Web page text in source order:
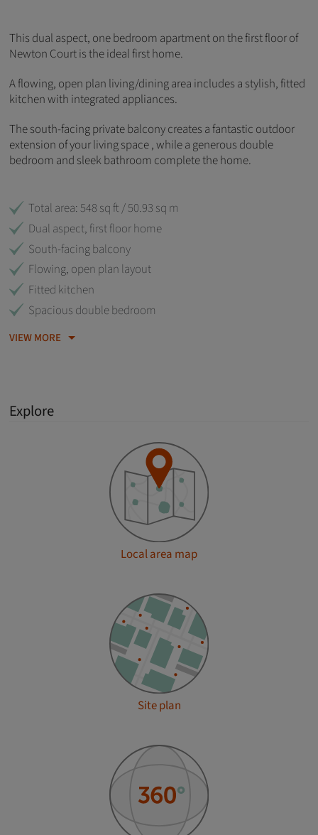
This dual aspect, one bedroom apartment on the first floor of
Newton Court is the ideal first home.
A flowing, open plan living/dining area includes a stylish, fitted
kitchen with integrated appliances.
The south-facing private balcony creates a fantastic outdoor
extension of your living space , while a generous double
bedroom and sleek bathroom complete the home.
Total area: 548 sq ft / 50.93 sq m
Dual aspect, first floor home
South-facing balcony
Flowing, open plan layout
Fitted kitchen
Spacious double bedroom
VIEW MORE
Explore
Local area map
Site plan